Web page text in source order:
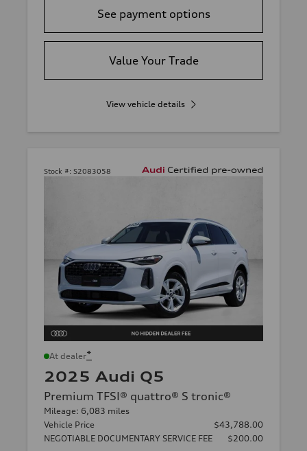
See payment options
Value Your Trade
View vehicle details
Stock #: S2083058
At dealer*
2025 Audi Q5
Premium TFSI® quattro® S tronic®
Mileage: 6,083 miles
Vehicle Price
$43,788.00
NEGOTIABLE DOCUMENTARY SERVICE FEE
$200.00